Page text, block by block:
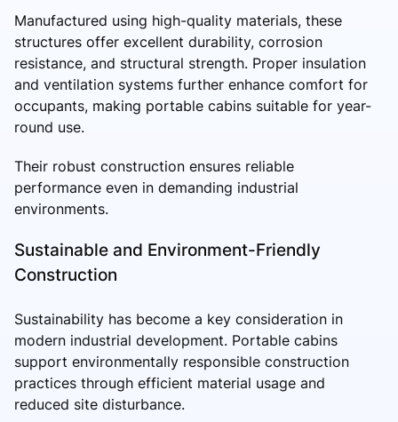
Manufactured using high-quality materials, these
structures offer excellent durability, corrosion
resistance, and structural strength. Proper insulation
and ventilation systems further enhance comfort for
occupants, making portable cabins suitable for year-
round use.
Their robust construction ensures reliable
performance even in demanding industrial
environments.
Sustainable and Environment-Friendly
Construction
Sustainability has become a key consideration in
modern industrial development. Portable cabins
support environmentally responsible construction
practices through efficient material usage and
reduced site disturbance.